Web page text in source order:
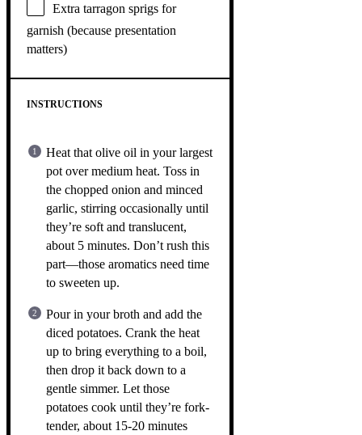
Extra tarragon sprigs for
garnish (because presentation
matters)
INSTRUCTIONS
Heat that olive oil in your largest
pot over medium heat. Toss in
the chopped onion and minced
garlic, stirring occasionally until
they’re soft and translucent,
about 5 minutes. Don’t rush this
part—those aromatics need time
to sweeten up.
Pour in your broth and add the
diced potatoes. Crank the heat
up to bring everything to a boil,
then drop it back down to a
gentle simmer. Let those
potatoes cook until they’re fork-
tender, about 15-20 minutes